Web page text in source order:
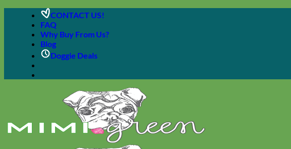
CONTACT US!
FAQ
Why Buy From Us?
Blog
Doggie Deals